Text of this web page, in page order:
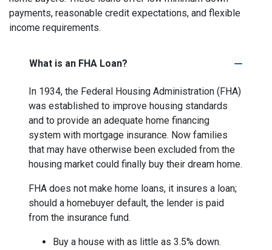
payments, reasonable credit expectations, and flexible
income requirements.
What is an FHA Loan?
In 1934, the Federal Housing Administration (FHA)
was established to improve housing standards
and to provide an adequate home financing
system with mortgage insurance. Now families
that may have otherwise been excluded from the
housing market could finally buy their dream home.
FHA does not make home loans, it insures a loan;
should a homebuyer default, the lender is paid
from the insurance fund.
Buy a house with as little as 3.5% down.